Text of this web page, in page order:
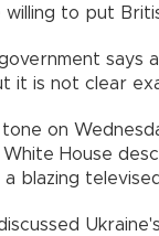
willing to put
says
it is not clear
on
House
a blazing